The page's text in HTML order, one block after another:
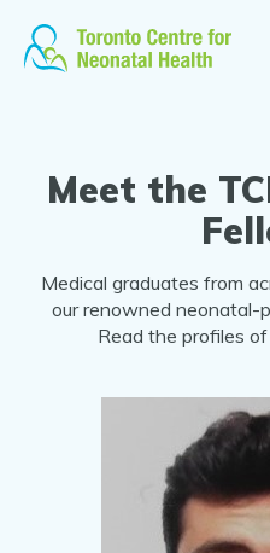
content
TCNH
Program
Meet the
Medical graduates from
our renowned neonatal-
Read the profiles